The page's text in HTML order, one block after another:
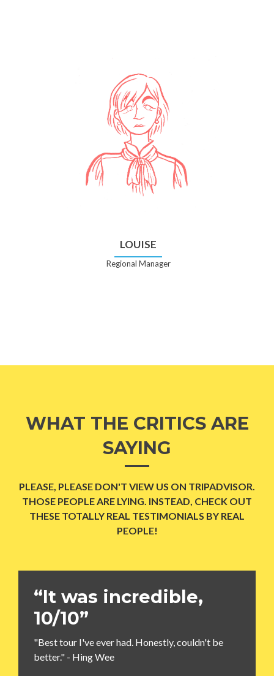
LOUISE
Regional Manager
WHAT THE CRITICS ARE
SAYING
PLEASE, PLEASE DON'T VIEW US ON TRIPADVISOR.
THOSE PEOPLE ARE LYING. INSTEAD, CHECK OUT
THESE TOTALLY REAL TESTIMONIALS BY REAL
PEOPLE!
“It was incredible,
10/10”
"Best tour I've ever had. Honestly, couldn't be
better." - Hing Wee